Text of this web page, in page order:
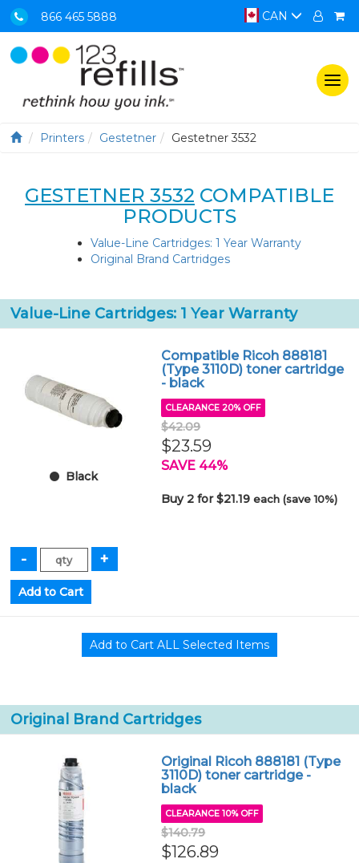
866 465 5888 CAN
Printers Gestetner Gestetner 3532
GESTETNER 3532 COMPATIBLE
PRODUCTS
Value-Line Cartridges: 1 Year Warranty
Original Brand Cartridges
Value-Line Cartridges: 1 Year Warranty
Black
Compatible Ricoh 888181
(Type 3110D) toner cartridge
- black
CLEARANCE 20% OFF
$42.09
$23.59
SAVE 44%
Buy 2 for $21.19each (save 10%)
Original Brand Cartridges
Original Ricoh 888181 (Type
3110D) toner cartridge -
black
CLEARANCE 10% OFF
$140.79
$126.89